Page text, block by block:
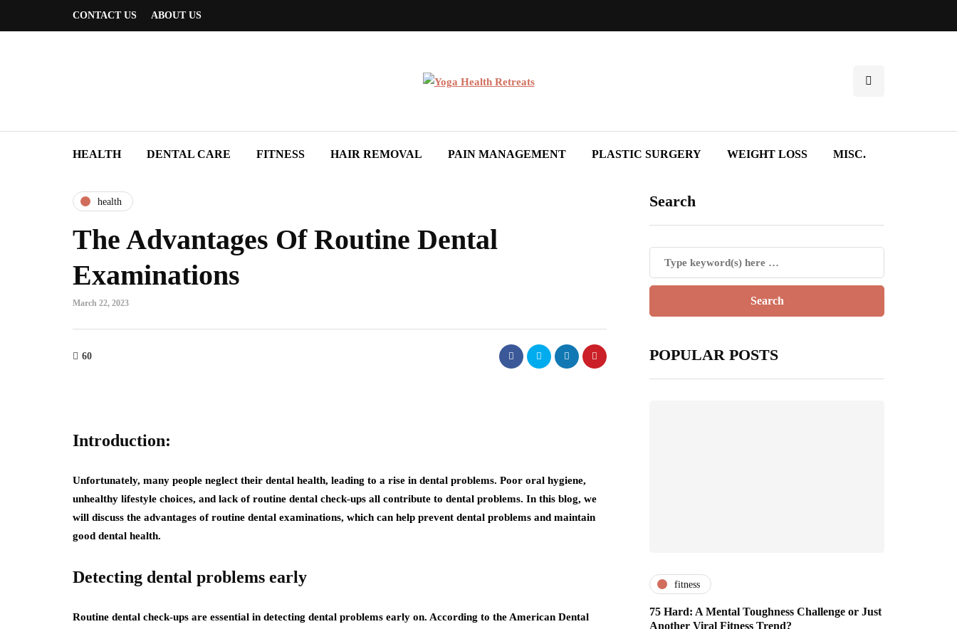
CONTACT US ABOUT US
HEALTH DENTAL CARE FITNESS HAIR REMOVAL PAIN MANAGEMENT PLASTIC SURGERY WEIGHT LOSS MISC.
health
The Advantages Of Routine Dental
Examinations
March 22, 2023
60
Introduction:
Unfortunately, many people neglect their dental health, leading to a rise in dental problems. Poor oral hygiene,
unhealthy lifestyle choices, and lack of routine dental check-ups all contribute to dental problems. In this blog, we
will discuss the advantages of routine dental examinations, which can help prevent dental problems and maintain
good dental health.
Detecting dental problems early
Routine dental check-ups are essential in detecting dental problems early on. According to the American Dental
Search
POPULAR POSTS
fitness
75 Hard: A Mental Toughness Challenge or Just
Another Viral Fitness Trend?